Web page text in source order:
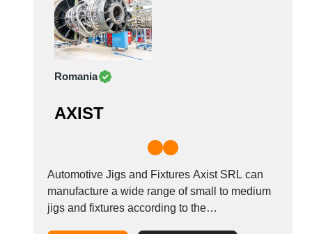
Romania
AXIST
Automotive Jigs and Fixtures Axist SRL can
manufacture a wide range of small to medium
jigs and fixtures according to the